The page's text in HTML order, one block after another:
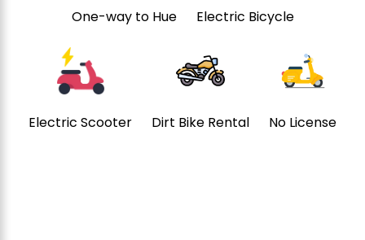
One-way to Hue Electric Bicycle
Electric Scooter Dirt Bike Rental No License